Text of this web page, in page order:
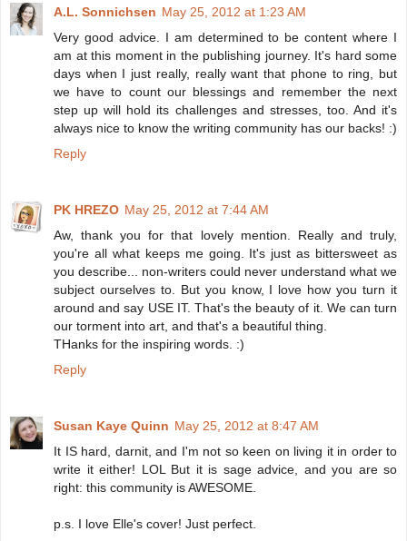
A.L. Sonnichsen May 25, 2012 at 1:23 AM
Very good advice. I am determined to be content where I
am at this moment in the publishing journey. It's hard some
days when I just really, really want that phone to ring, but
we have to count our blessings and remember the next
step up will hold its challenges and stresses, too. And it's
always nice to know the writing community has our backs! :)
Reply
PK HREZO May 25, 2012 at 7:44 AM
Aw, thank you for that lovely mention. Really and truly,
you're all what keeps me going. It's just as bittersweet as
you describe... non-writers could never understand what we
subject ourselves to. But you know, I love how you turn it
around and say USE IT. That's the beauty of it. We can turn
our torment into art, and that's a beautiful thing.
THanks for the inspiring words. :)
Reply
Susan Kaye Quinn May 25, 2012 at 8:47 AM
It IS hard, darnit, and I'm not so keen on living it in order to
write it either! LOL But it is sage advice, and you are so
right: this community is AWESOME.
p.s. I love Elle's cover! Just perfect.